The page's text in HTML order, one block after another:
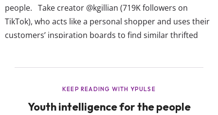
people. Take creator @kgillian (719K followers on
TikTok), who acts like a personal shopper and uses their
customers’ inspiration boards to find similar thrifted